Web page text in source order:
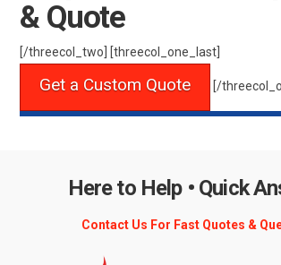
& Quote
[/threecol_two] [threecol_one_last]
Get a Custom Quote [/
Here to Help • Quick
Contact Us For Fast Quotes &